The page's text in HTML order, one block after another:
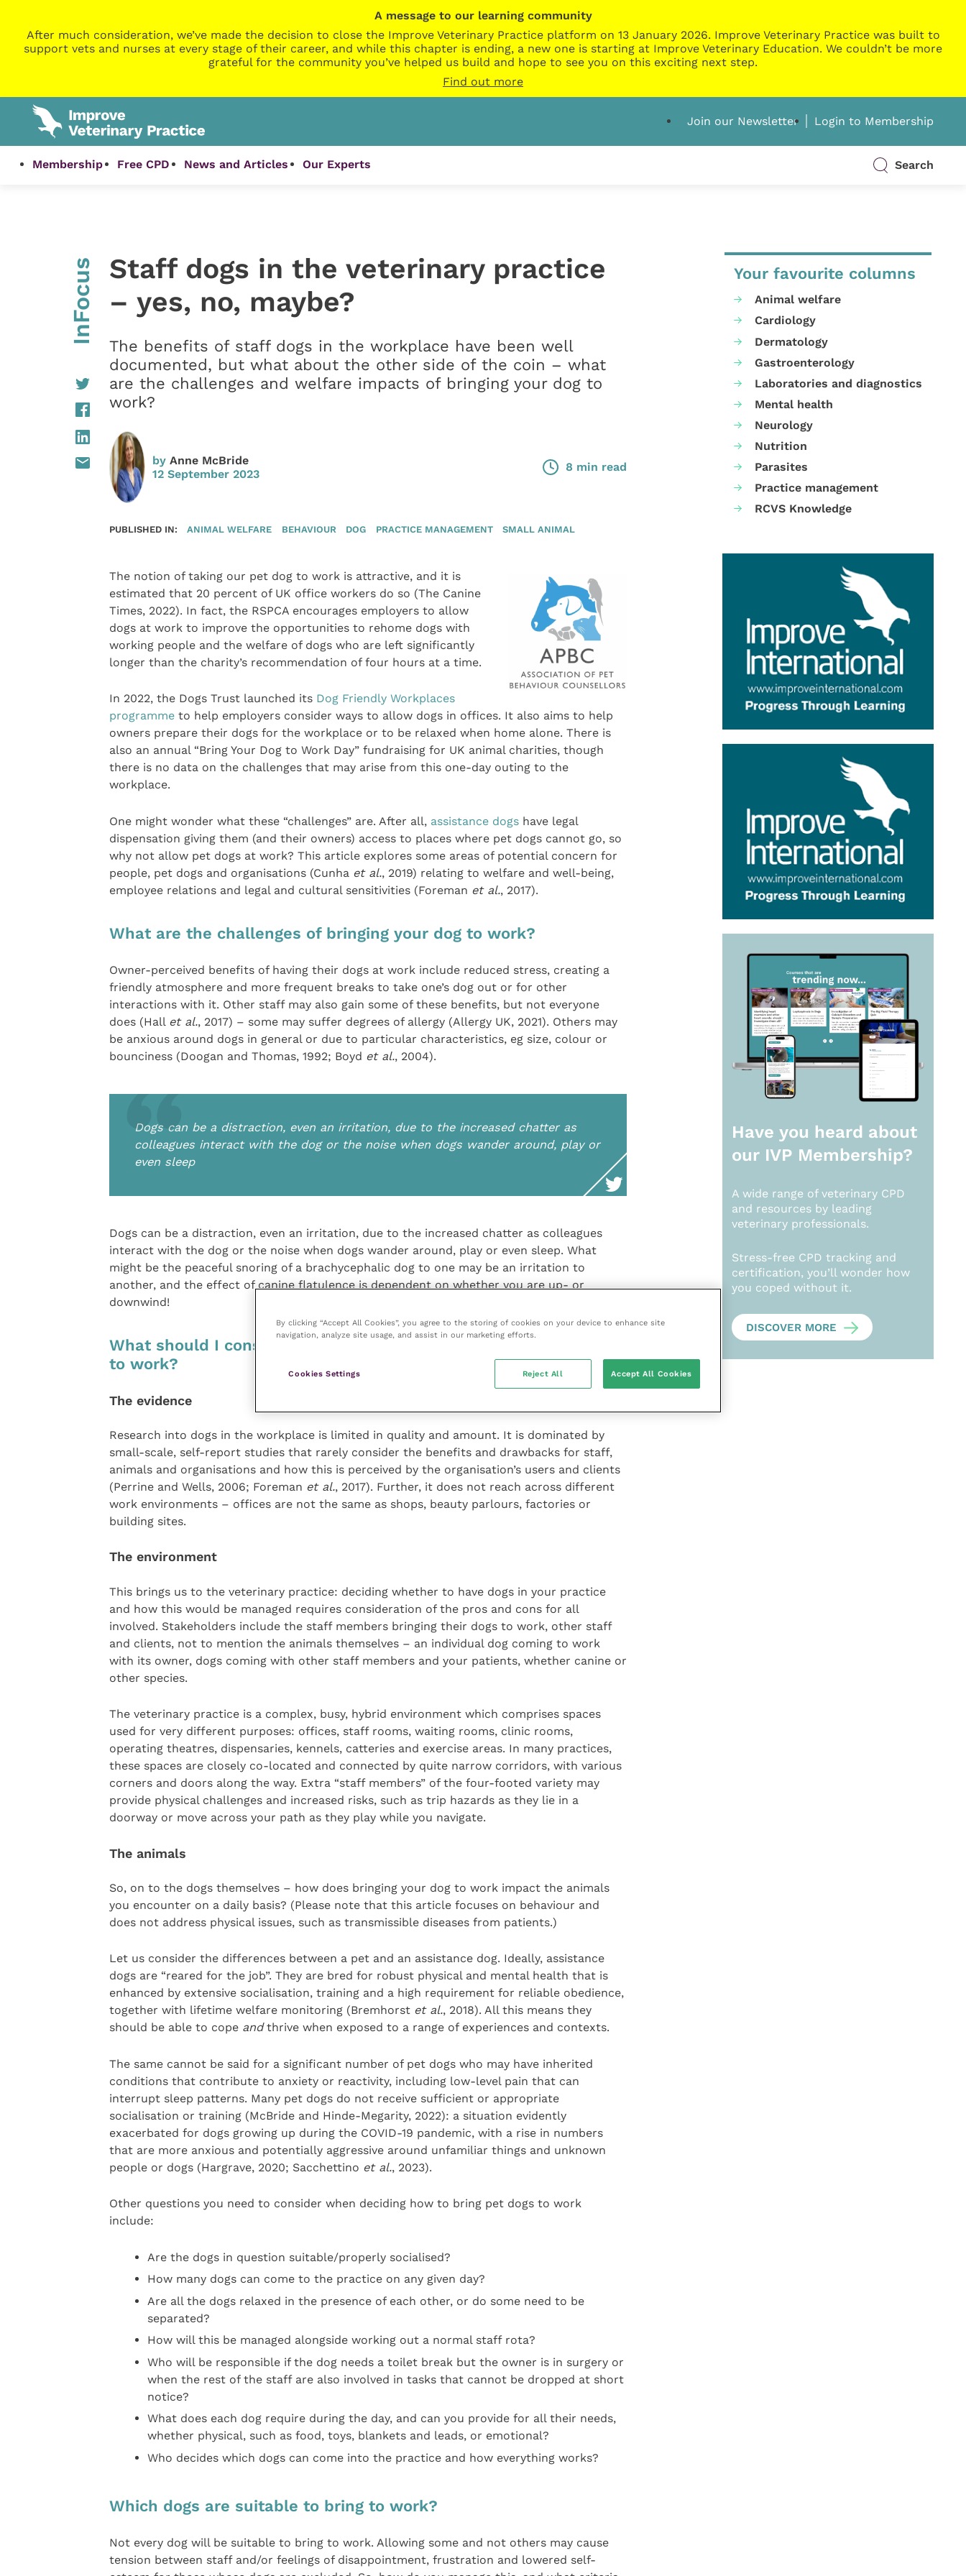
A message to our learning community
After much consideration, we’ve made the decision to close the Improve Veterinary Practice platform on 13 January 2026. Improve Veterinary Practice was built to
support vets and nurses at every stage of their career, and while this chapter is ending, a new one is starting at Improve Veterinary Education. We couldn’t be more
grateful for the community you’ve helped us build and hope to see you on this exciting next step.
Find out more
Join our Newsletter Login to Membership
Membership Free CPD News and Articles Our Experts Search
InFocus
Staff dogs in the veterinary practice
– yes, no, maybe?
The benefits of staff dogs in the workplace have been well
documented, but what about the other side of the coin – what
are the challenges and welfare impacts of bringing your dog to
work?
by Anne McBride
12 September 2023
8 min read
PUBLISHED IN: ANIMAL WELFARE BEHAVIOUR DOG PRACTICE MANAGEMENT SMALL ANIMAL
The notion of taking our pet dog to work is attractive, and it is
estimated that 20 percent of UK office workers do so (The Canine
Times, 2022). In fact, the RSPCA encourages employers to allow
dogs at work to improve the opportunities to rehome dogs with
working people and the welfare of dogs who are left significantly
longer than the charity’s recommendation of four hours at a time.
In 2022, the Dogs Trust launched its Dog Friendly Workplaces
programmeto help employers consider ways to allow dogs in offices. It also aims to help
owners prepare their dogs for the workplace or to be relaxed when home alone. There is
also an annual “Bring Your Dog to Work Day” fundraising for UK animal charities, though
there is no data on the challenges that may arise from this one-day outing to the
workplace.
One might wonder what these “challenges” are. After all, assistance dogshave legal
dispensation giving them (and their owners) access to places where pet dogs cannot go, so
why not allow pet dogs at work? This article explores some areas of potential concern for
people, pet dogs and organisations (Cunha et al., 2019) relating to welfare and well-being,
employee relations and legal and cultural sensitivities (Foreman et al., 2017).
What are the challenges of bringing your dog to work?
Owner-perceived benefits of having their dogs at work include reduced stress, creating a
friendly atmosphere and more frequent breaks to take one’s dog out or for other
interactions with it. Other staff may also gain some of these benefits, but not everyone
does (Hall et al., 2017) – some may suffer degrees of allergy (Allergy UK, 2021). Others may
be anxious around dogs in general or due to particular characteristics, eg size, colour or
bounciness (Doogan and Thomas, 1992; Boyd et al., 2004).
Dogs can be a distraction, even an irritation, due to the increased chatter as
colleagues interact with the dog or the noise when dogs wander around, play or
even sleep
Dogs can be a distraction, even an irritation, due to the increased chatter as colleagues
interact with the dog or the noise when dogs wander around, play or even sleep. What
might be the peaceful snoring of a brachycephalic dog to one may be an irritation to
another, and the effect of canine flatulence is dependent on whether you are up- or
downwind!
What should I consider when deciding whether to bring my dog
to work?
The evidence
Research into dogs in the workplace is limited in quality and amount. It is dominated by
small-scale, self-report studies that rarely consider the benefits and drawbacks for staff,
animals and organisations and how this is perceived by the organisation’s users and clients
(Perrine and Wells, 2006; Foreman et al., 2017). Further, it does not reach across different
work environments – offices are not the same as shops, beauty parlours, factories or
building sites.
The environment
This brings us to the veterinary practice: deciding whether to have dogs in your practice
and how this would be managed requires consideration of the pros and cons for all
involved. Stakeholders include the staff members bringing their dogs to work, other staff
and clients, not to mention the animals themselves – an individual dog coming to work
with its owner, dogs coming with other staff members and your patients, whether canine or
other species.
The veterinary practice is a complex, busy, hybrid environment which comprises spaces
used for very different purposes: offices, staff rooms, waiting rooms, clinic rooms,
operating theatres, dispensaries, kennels, catteries and exercise areas. In many practices,
these spaces are closely co-located and connected by quite narrow corridors, with various
corners and doors along the way. Extra “staff members” of the four-footed variety may
provide physical challenges and increased risks, such as trip hazards as they lie in a
doorway or move across your path as they play while you navigate.
The animals
So, on to the dogs themselves – how does bringing your dog to work impact the animals
you encounter on a daily basis? (Please note that this article focuses on behaviour and
does not address physical issues, such as transmissible diseases from patients.)
Let us consider the differences between a pet and an assistance dog. Ideally, assistance
dogs are “reared for the job”. They are bred for robust physical and mental health that is
enhanced by extensive socialisation, training and a high requirement for reliable obedience,
together with lifetime welfare monitoring (Bremhorst et al., 2018). All this means they
should be able to cope andthrive when exposed to a range of experiences and contexts.
The same cannot be said for a significant number of pet dogs who may have inherited
conditions that contribute to anxiety or reactivity, including low-level pain that can
interrupt sleep patterns. Many pet dogs do not receive sufficient or appropriate
socialisation or training (McBride and Hinde-Megarity, 2022): a situation evidently
exacerbated for dogs growing up during the COVID-19 pandemic, with a rise in numbers
that are more anxious and potentially aggressive around unfamiliar things and unknown
people or dogs (Hargrave, 2020; Sacchettino et al., 2023).
Other questions you need to consider when deciding how to bring pet dogs to work
include:
Are the dogs in question suitable/properly socialised?
How many dogs can come to the practice on any given day?
Are all the dogs relaxed in the presence of each other, or do some need to be
separated?
How will this be managed alongside working out a normal staff rota?
Who will be responsible if the dog needs a toilet break but the owner is in surgery or
when the rest of the staff are also involved in tasks that cannot be dropped at short
notice?
What does each dog require during the day, and can you provide for all their needs,
whether physical, such as food, toys, blankets and leads, or emotional?
Who decides which dogs can come into the practice and how everything works?
Which dogs are suitable to bring to work?
Not every dog will be suitable to bring to work. Allowing some and not others may cause
tension between staff and/or feelings of disappointment, frustration and lowered self-
Your favourite columns
Animal welfare
Cardiology
Dermatology
Gastroenterology
Laboratories and diagnostics
Mental health
Neurology
Nutrition
Parasites
Practice management
RCVS Knowledge
Have you heard about
our IVP Membership?
A wide range of veterinary CPD
and resources by leading
veterinary professionals.
Stress-free CPD tracking and
certification, you’ll wonder how
you coped without it.
DISCOVER MORE
By clicking “Accept All Cookies”, you agree to the storing of cookies on your device to enhance site
navigation, analyze site usage, and assist in our marketing efforts.
Cookies Settings Reject All Accept All Cookies